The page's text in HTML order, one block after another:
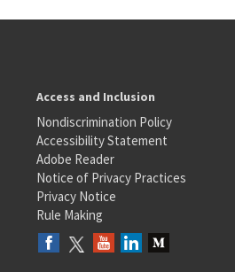
Access and Inclusion
Nondiscrimination Policy
Accessibility Statement
Adobe Reader
Notice of Privacy Practices
Privacy Notice
Rule Making